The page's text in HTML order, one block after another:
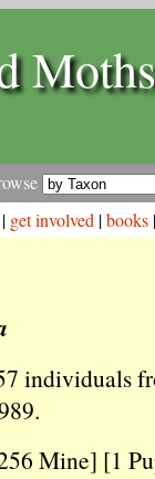
Moths
| get involved |books
individuals
Mine] [1